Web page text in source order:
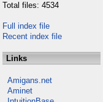
Total files: 4534
Full index file
Recent index file
Links
Amigans.net
Aminet